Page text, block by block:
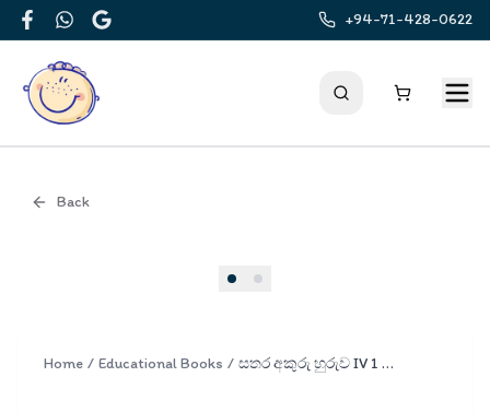
FacebookWhatsApp
Google
+94-71-428-0622
Back
Home / Educational Books / සතර අකුරු හුරුව IV 1 ශ්‍රේණිය | Akuru Huruwa - Part IV Grade 1